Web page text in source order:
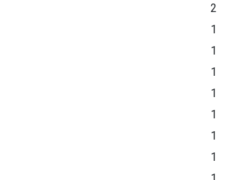
2
1
1
1
1
1
1
1